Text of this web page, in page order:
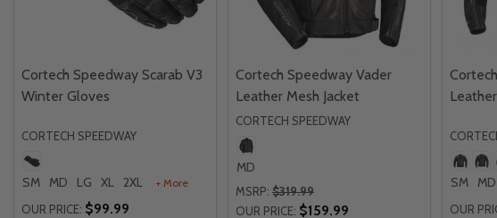
Cortech Speedway Scarab V3
Winter Gloves
CORTECH SPEEDWAY
SM MD LG XL 2XL + More
OUR PRICE: $99.99
Cortech Speedway Vader
Leather Mesh Jacket
CORTECH SPEEDWAY
MD
MSRP: $319.99
OUR PRICE: $159.99
SM MD
OUR